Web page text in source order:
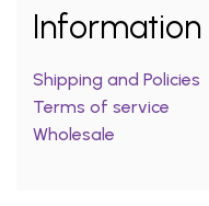
Information
Shipping and Policies
Terms of service
Wholesale